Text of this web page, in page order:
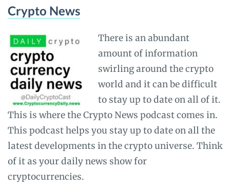
Crypto News
There is an abundant
amount of information
swirling around the crypto
world and it can be difficult
to stay up to date on all of it.
This is where the Crypto News podcast comes in.
This podcast helps you stay up to date on all the
latest developments in the crypto universe. Think
of it as your daily news show for
cryptocurrencies.